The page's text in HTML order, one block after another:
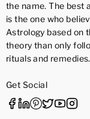
the name. The best
is the one who
Astrology based on
theory than only
rituals and remedies.
Get Social